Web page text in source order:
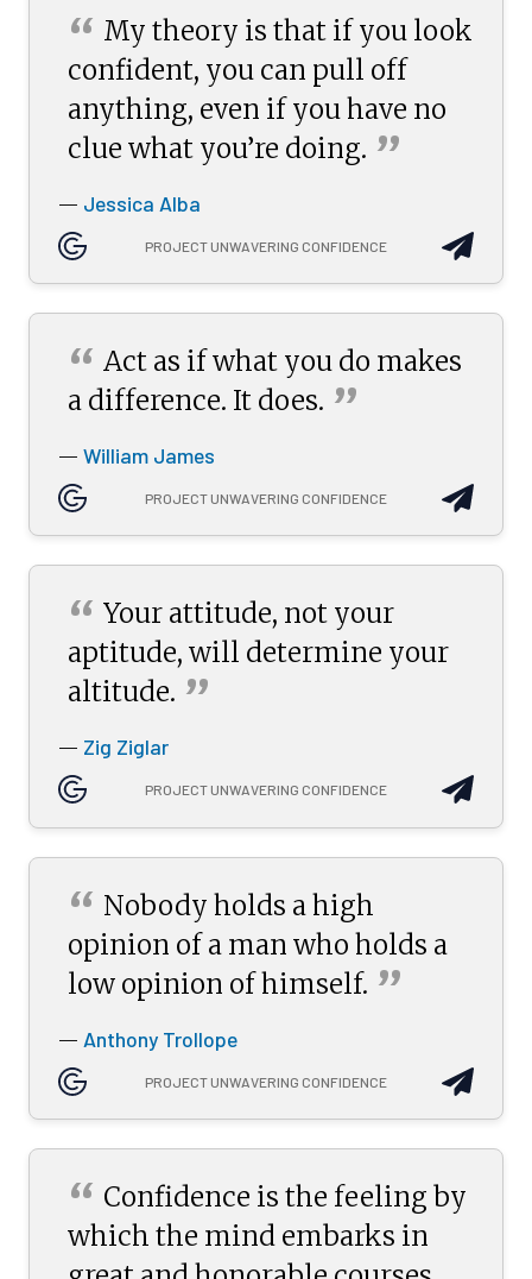
“ My theory is that if you look
confident, you can pull off
anything, even if you have no
clue what you’re doing. ”
— Jessica Alba
PROJECT UNWAVERING CONFIDENCE
“ Act as if what you do makes
a difference. It does. ”
— William James
PROJECT UNWAVERING CONFIDENCE
“ Your attitude, not your
aptitude, will determine your
altitude. ”
— Zig Ziglar
PROJECT UNWAVERING CONFIDENCE
“ Nobody holds a high
opinion of a man who holds a
low opinion ofhimself. ”
— Anthony Trollope
PROJECT UNWAVERING CONFIDENCE
“ Confidence is the feeling by
which the mind embarks in